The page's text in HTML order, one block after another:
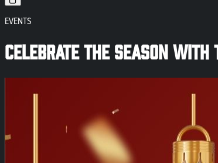
EVENTS
Celebrate the Season With